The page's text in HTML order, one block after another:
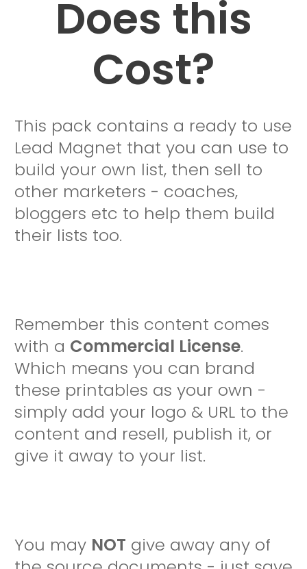
Does this
Cost?
This pack contains a ready to use
Lead Magnet that you can use to
build your own list, then sell to
other marketers - coaches,
bloggers etc to help them build
their lists too.
Remember this content comes
with a Commercial License.
Which means you can brand
these printables as your own -
simply add your logo & URL to the
content and resell, publish it, or
give it away to your list.
You may NOT give away any of